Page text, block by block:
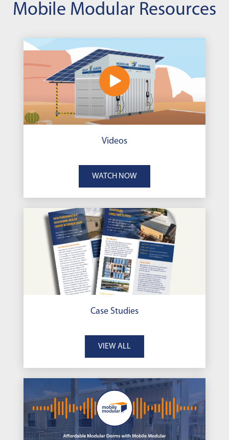
Mobile Modular Resources
Videos
WATCH NOW
Case Studies
VIEW ALL